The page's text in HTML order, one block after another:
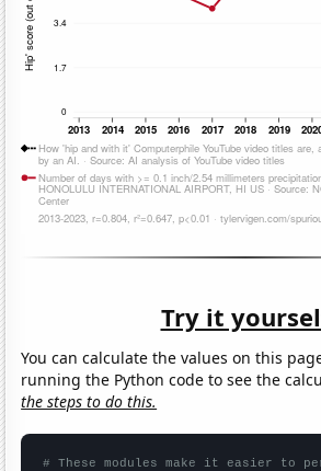
Try it
You can calculate the values on this
running the Python code to see the
the steps to do this.
# These modules make it easier to